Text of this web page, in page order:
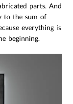
parts. And
to the sum of
everything is
beginning.